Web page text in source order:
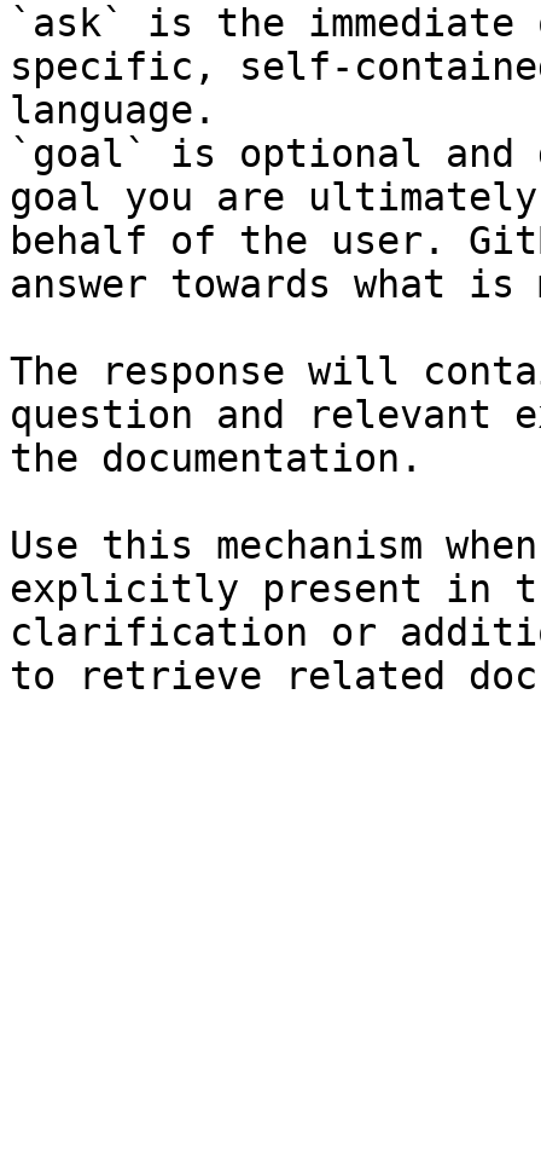
`ask` is the
specific, self-
language.
`goal` is optional and
goal you are
behalf of the user.
answer towards what
The response will
question and relevant
the documentation.
Use this mechanism
explicitly present in
clarification or